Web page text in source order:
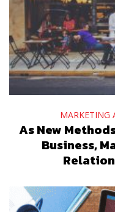
MARKETING
As New
Business,